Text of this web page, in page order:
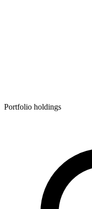
Portfolio holdings